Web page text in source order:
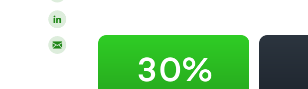
2
3
–
0%